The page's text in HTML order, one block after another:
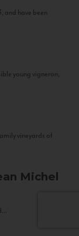
and have been
young vigneron,
vineyards of
Michel